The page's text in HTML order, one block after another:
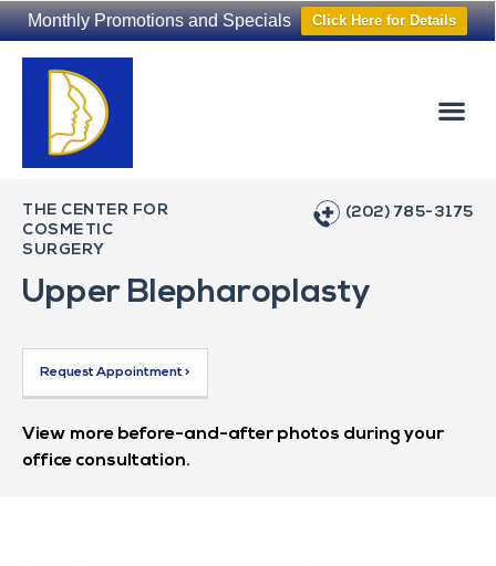
Monthly Promotions and Specials Click Here for Details
THE CENTER FOR
COSMETIC
SURGERY
(202) 785-3175
Upper Blepharoplasty
Request Appointment >
View more before-and-after photos during your
office consultation.